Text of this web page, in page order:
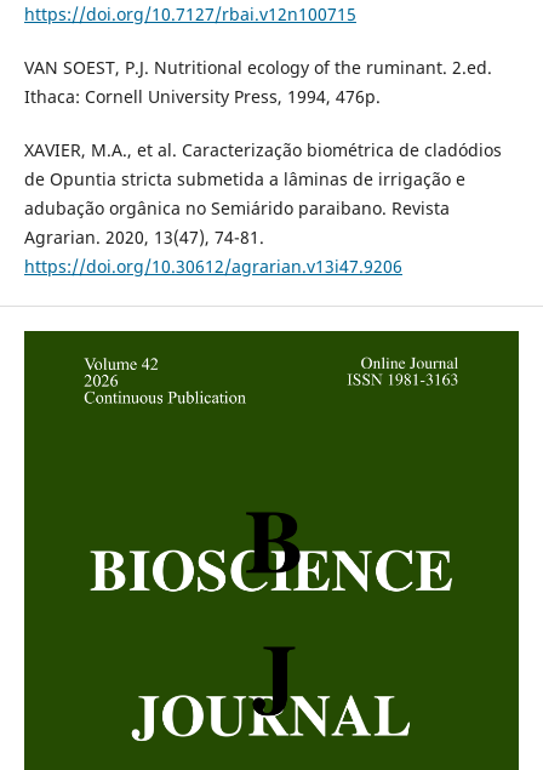
https://doi.org/10.7127/rbai.v12n100715
VAN SOEST, P.J. Nutritional ecology of the ruminant. 2.ed.
Ithaca: Cornell University Press, 1994, 476p.
XAVIER, M.A., et al. Caracterização biométrica de cladódios
de Opuntia stricta submetida a lâminas de irrigação e
adubação orgânica no Semiárido paraibano. Revista
Agrarian. 2020, 13(47), 74-81.
https://doi.org/10.30612/agrarian.v13i47.9206